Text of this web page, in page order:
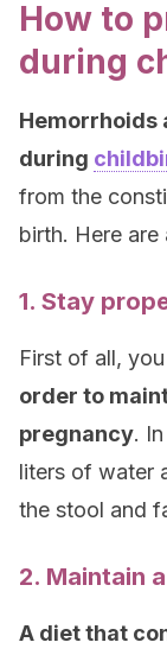
How to
during
Hemorrhoids
during
from the
birth. Here
1. Stay
First of all,
order to
pregnancy.
liters of water
the stool and
2. Maintain
A diet that